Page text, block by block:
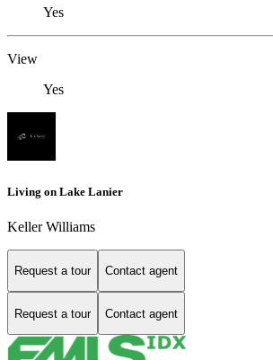
Yes
View
Yes
Living on Lake Lanier
Keller Williams
Request a tour Contact agent
Request a tour Contact agent